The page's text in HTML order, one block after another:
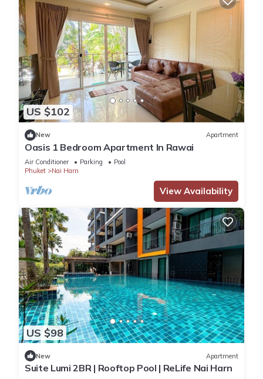
US $102
New Apartment
Oasis 1 Bedroom Apartment In Rawai
Air Conditioner Parking
Pool
Phuket
Nai Harn
View Availability
US $98
New Apartment
Suite Lumi 2BR | Rooftop Pool | ReLife Nai Harn